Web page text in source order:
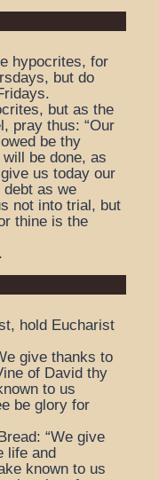
hypocrites, for
but do
but as the
pray thus: “Our
be thy
be done, as
us today our
as we
not into trial, but
thine is the
hold Eucharist
give thanks to
of David thy
to us
be glory for
“We give
life and
known to us